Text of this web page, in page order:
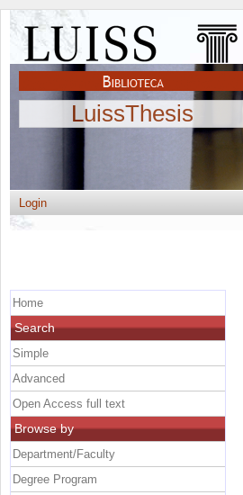
LuissThesis
Login
Home
Search
Simple
Advanced
Open Access full text
Browse by
Department/Faculty
Degree Program